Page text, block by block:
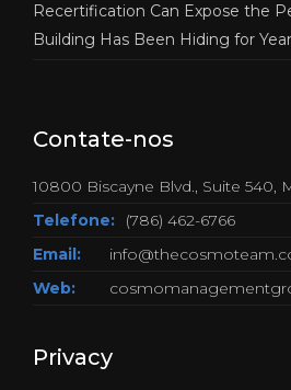
Recertification Can Expose the
Building Has Been Hiding for
Contate-nos
10800 Biscayne Blvd., Suite 540,
Telefone:
(786) 462-6766
Email:
Web:
Privacy